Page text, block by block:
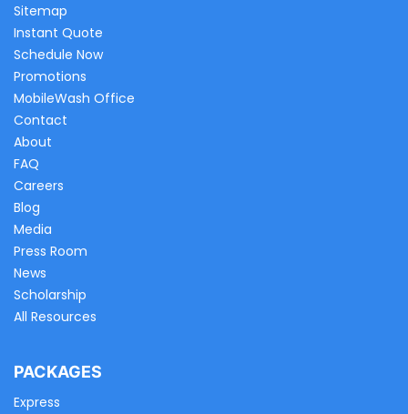
Sitemap
Instant Quote
Schedule Now
Promotions
MobileWash Office
Contact
About
FAQ
Careers
Blog
Media
Press Room
News
Scholarship
All Resources
PACKAGES
Express